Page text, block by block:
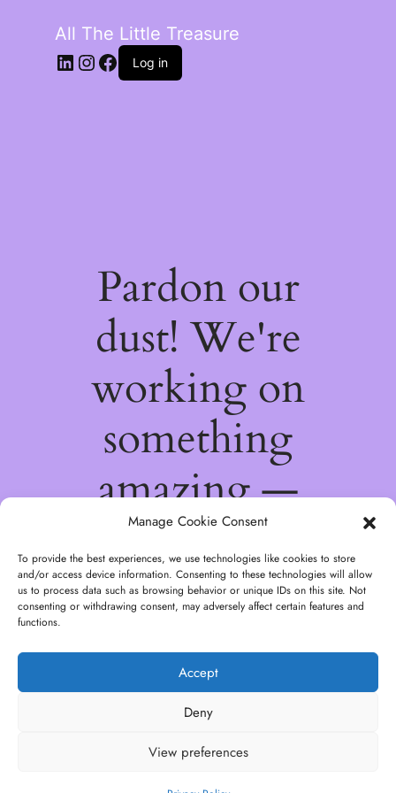
Manage Cookie Consent
To provide the best experiences, we use technologies like cookies to store
and/or access device information. Consenting to these technologies will allow
us to process data such as browsing behavior or unique IDs on this site. Not
consenting or withdrawing consent, may adversely affect certain features and
functions.
Accept
Deny
View preferences
All The Little Treasure
LinkedIn
Instagram
Facebook
Log in
Pardon our
dust! We're
working on
something
amazing —
check back
soon!